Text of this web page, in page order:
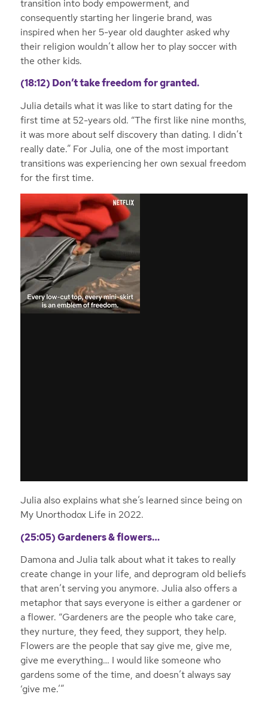
transition into body empowerment, and
consequently starting her lingerie brand, was
inspired when her 5-year old daughter asked why
their religion wouldn’t allow her to play soccer with
the other kids.
(18:12) Don’t take freedom for granted.
Julia details what it was like to start dating for the
first time at 52-years old. “The first like nine months,
it was more about self discovery than dating. I didn’t
really date.” For Julia, one of the most important
transitions was experiencing her own sexual freedom
for the first time.
Julia also explains what she’s learned since being on
My Unorthodox Life in 2022.
(25:05) Gardeners & flowers…
Damona and Julia talk about what it takes to really
create change in your life, and deprogram old beliefs
that aren’t serving you anymore. Julia also offers a
metaphor that says everyone is either a gardener or
a flower. “Gardeners are the people who take care,
they nurture, they feed, they support, they help.
Flowers are the people that say give me, give me,
give me everything… I would like someone who
gardens some of the time, and doesn’t always say
‘give me.’”